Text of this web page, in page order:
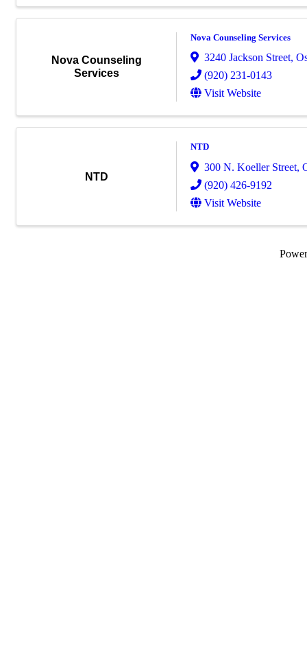
Nova Counseling
Services
Nova Counseling Services
3240 Jackson Street,
(920) 231-0143
Visit Website
NTD
NTD
300 N. Koeller Street,
(920) 426-9192
Visit Website